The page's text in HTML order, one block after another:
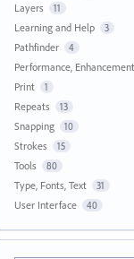
Layers 11
Learning and Help 3
Pathfinder 4
Performance,
Print 1
Repeats 13
Snapping 10
Strokes 15
Tools 80
Type, Fonts, Text 31
User Interface 40